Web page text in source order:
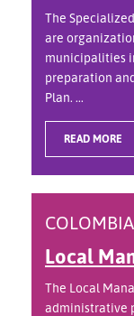
The
are
municipalities
preparation
Plan. ...
READ MORE
COLOMBIA
Local
The Local
administrative